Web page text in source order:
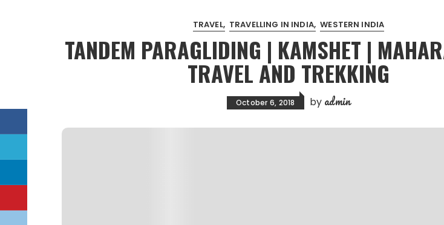
TRAVEL TRAVELLING IN INDIA WESTERN INDIA
TANDEM PARAGLIDING | KAMSHET |
TRAVEL AND TREKKING
October 6, 2018 by admin